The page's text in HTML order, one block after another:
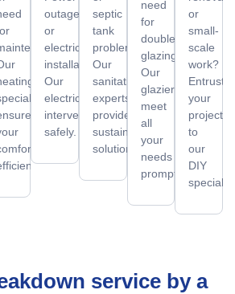
outage
or
electrical
installation?
Our
electricians
intervene
safely.
septic
tank
problems?
Our
sanitation
experts
provide
sustainable
solutions.
need
for
double
glazing?
Our
glaziers
meet
all
your
needs
promptly.
or
small-
scale
work?
Entrust
your
projects
to
our
DIY
service by a